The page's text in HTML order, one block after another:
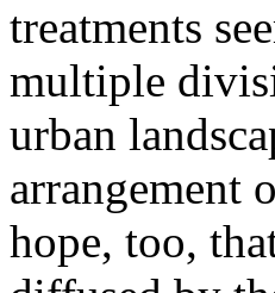
treatments
multiple
urban
arrangement
hope, too,